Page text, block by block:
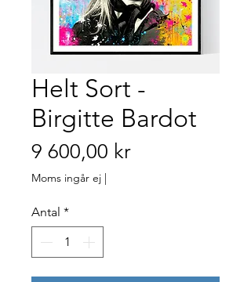
Helt Sort -
Birgitte Bardot
9 600,00 krPris
Moms ingår ej |
Antal *